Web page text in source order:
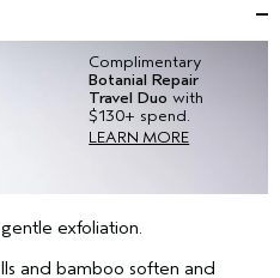
Complimentary
Botanial Repair
Travel Duo with
$130+ spend.
LEARN MORE
exfoliation.
and bamboo soften and